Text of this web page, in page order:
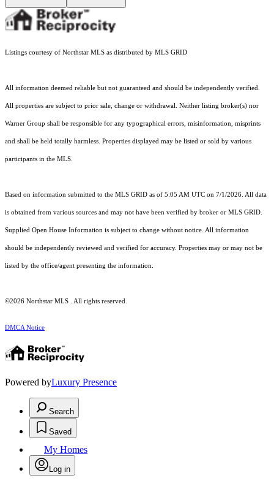
Listings courtesy of Northstar MLS as distributed by MLS GRID
All information deemed reliable but not guaranteed and should be independently verified.
All properties are subject to prior sale, change or withdrawal. Neither listing broker(s) nor
Warner Group shall be responsible for any typographical errors, misinformation, misprints
and shall be held totally harmless. Properties displayed may be listed or sold by various
participants in the MLS.
Based on information submitted to the MLS GRID as of 5:05 AM UTC on 7/1/2026. All data
is obtained from various sources and may not have been verified by broker or MLS GRID.
Supplied Open House Information is subject to change without notice. All information
should be independently reviewed and verified for accuracy. Properties may or may not be
listed by the office/agent presenting the information.
©2026 Northstar MLS . All rights reserved.
DMCA Notice
Powered byLuxury Presence
Search
Saved
My Homes
Log in